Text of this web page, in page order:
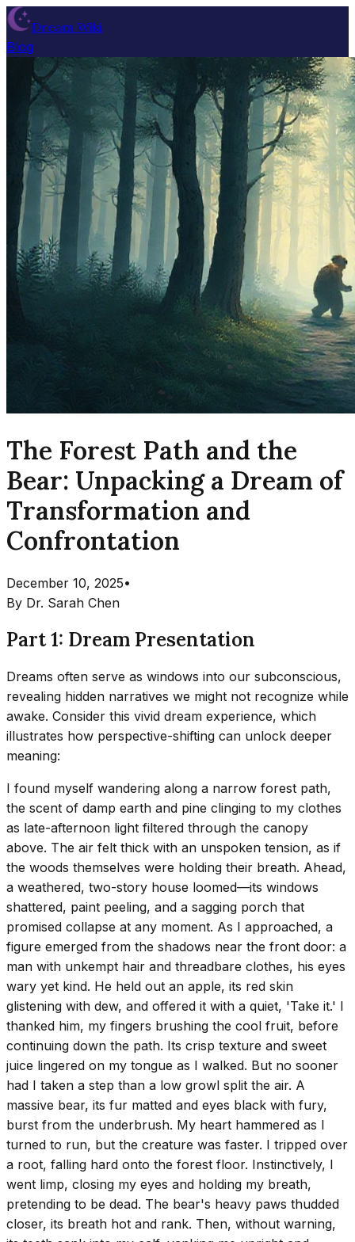
Dream Wiki
Blog
The Forest Path and the
Bear: Unpacking a Dream of
Transformation and
Confrontation
December 10, 2025•
By Dr. Sarah Chen
Part 1: Dream Presentation
Dreams often serve as windows into our subconscious,
revealing hidden narratives we might not recognize while
awake. Consider this vivid dream experience, which
illustrates how perspective-shifting can unlock deeper
meaning:
I found myself wandering along a narrow forest path,
the scent of damp earth and pine clinging to my clothes
as late-afternoon light filtered through the canopy
above. The air felt thick with an unspoken tension, as if
the woods themselves were holding their breath. Ahead,
a weathered, two-story house loomed—its windows
shattered, paint peeling, and a sagging porch that
promised collapse at any moment. As I approached, a
figure emerged from the shadows near the front door: a
man with unkempt hair and threadbare clothes, his eyes
wary yet kind. He held out an apple, its red skin
glistening with dew, and offered it with a quiet, 'Take it.' I
thanked him, my fingers brushing the cool fruit, before
continuing down the path. Its crisp texture and sweet
juice lingered on my tongue as I walked. But no sooner
had I taken a step than a low growl split the air. A
massive bear, its fur matted and eyes black with fury,
burst from the underbrush. My heart hammered as I
turned to run, but the creature was faster. I tripped over
a root, falling hard onto the forest floor. Instinctively, I
went limp, closing my eyes and holding my breath,
pretending to be dead. The bear's heavy paws thudded
closer, its breath hot and rank. Then, without warning,